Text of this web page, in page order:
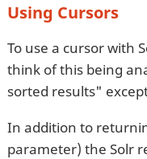
Using Cursors
To use a cursor with
think of this being
sorted results"
In addition to
parameter) the Solr